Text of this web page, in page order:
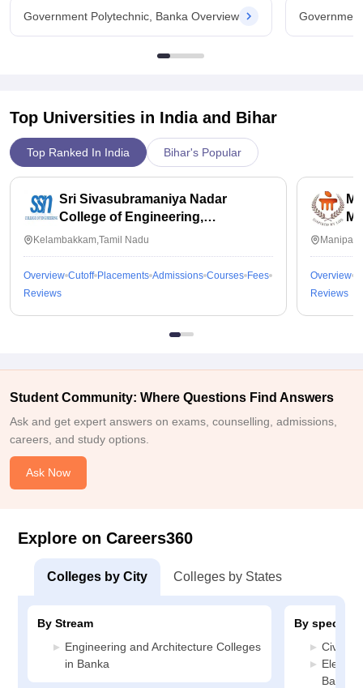
Government Polytechnic, Banka Overview
Top Universities in India and Bihar
Top Ranked In India Bihar's Popular
Sri Sivasubramaniya Nadar
College of Engineering,
Kalavakkam
Kelambakkam,Tamil Nadu
Overview Cutoff Placements Admissions Courses Fees
Reviews
Overview
Reviews
Student Community: Where Questions Find Answers
Ask and get expert answers on exams, counselling, admissions,
careers, and study options.
Ask Now
Explore on Careers360
Colleges by City Colleges by States
By Stream
Engineering and Architecture Colleges
in Banka
By
Civil
Banka